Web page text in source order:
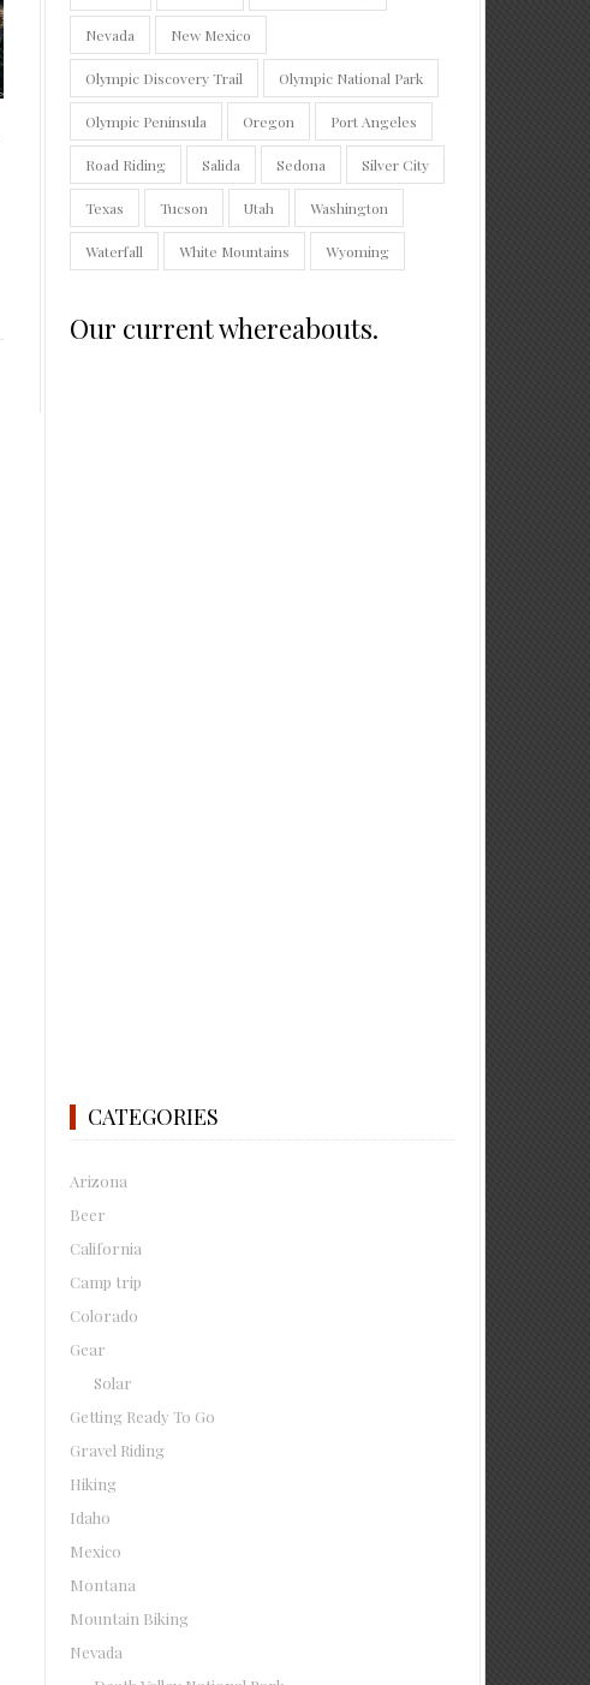
Nevada New Mexico
Olympic Discovery Trail Olympic National Park
Olympic Peninsula Oregon Port Angeles
Road Riding Salida Sedona Silver City
Texas Tucson Utah Washington
Waterfall White Mountains Wyoming
Our current whereabouts.
CATEGORIES
Arizona
Beer
California
Camp trip
Colorado
Gear
Solar
Getting Ready To Go
Gravel Riding
Hiking
Idaho
Mexico
Montana
Mountain Biking
Nevada